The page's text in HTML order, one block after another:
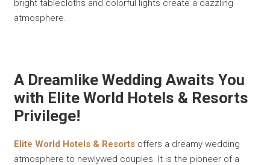
bright tablecloths and colorful lights create a dazzling
atmosphere.
A Dreamlike Wedding Awaits You
with Elite World Hotels & Resorts
Privilege!
Elite World Hotels & Resorts offers a dreamy wedding
atmosphere to newlywed couples. It is the pioneer of a